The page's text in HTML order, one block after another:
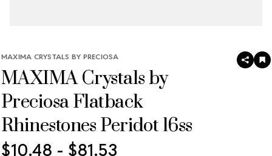
MAXIMA CRYSTALS BY PRECIOSA
MAXIMA Crystals by
Preciosa Flatback
Rhinestones Peridot 16ss
SHARE
$10.48 - $81.53